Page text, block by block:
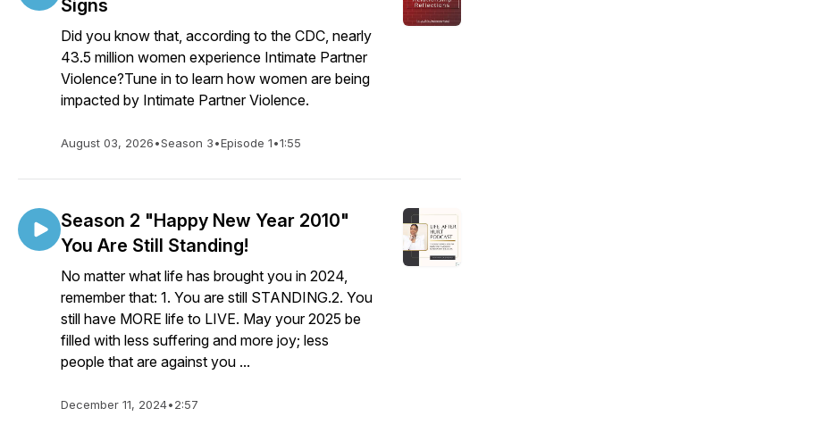
Signs
Did you know that, according to the CDC, nearly
43.5 million women experience Intimate Partner
Violence?Tune in to learn how women are being
impacted by Intimate Partner Violence.
August 03, 2026•Season 3•Episode 1•1:55
Season 2 "Happy New Year 2010"
You Are Still Standing!
No matter what life has brought you in 2024,
remember that: 1. You are still STANDING.2. You
still have MORE life to LIVE. May your 2025 be
filled with less suffering and more joy; less
people that are against you ...
December 11, 2024•2:57